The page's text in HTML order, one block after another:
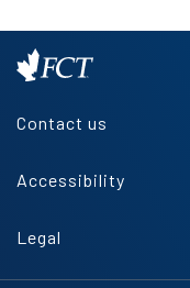
Contact us
Accessibility
Legal